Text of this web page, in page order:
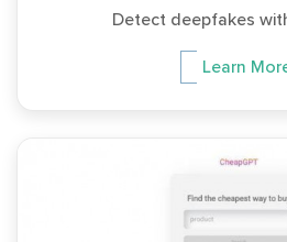
Detect deepfakes
Learn